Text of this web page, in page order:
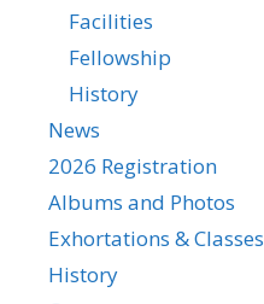
Facilities
Fellowship
History
News
2026 Registration
Albums and Photos
Exhortations & Classes
History